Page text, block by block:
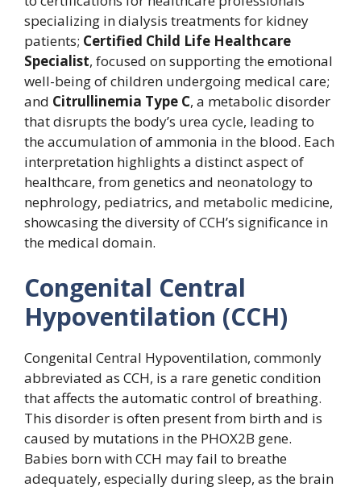
specializing in dialysis treatments for kidney
patients; Certified Child Life Healthcare
Specialist, focused on supporting the emotional
well-being of children undergoing medical care;
and Citrullinemia Type C, a metabolic disorder
that disrupts the body’s urea cycle, leading to
the accumulation of ammonia in the blood. Each
interpretation highlights a distinct aspect of
healthcare, from genetics and neonatology to
nephrology, pediatrics, and metabolic medicine,
showcasing the diversity of CCH’s significance in
the medical domain.
Congenital Central
Hypoventilation (CCH)
Congenital Central Hypoventilation, commonly
abbreviated as CCH, is a rare genetic condition
that affects the automatic control of breathing.
This disorder is often present from birth and is
caused by mutations in the PHOX2B gene.
Babies born with CCH may fail to breathe
adequately, especially during sleep, as the brain